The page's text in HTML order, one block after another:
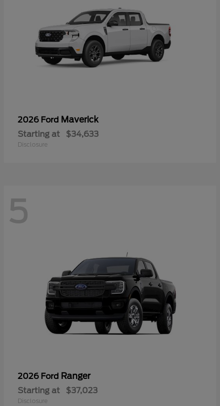
2026 Ford Maverick
Starting at $34,633
Disclosure
5
2026 Ford Ranger
Starting at $37,023
Disclosure